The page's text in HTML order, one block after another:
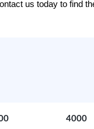
us today to find
4000